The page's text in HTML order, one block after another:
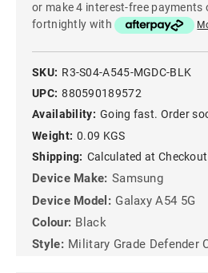
or make 4 interest-free payments
fortnightly with
SKU: R3-S04-A545-MGDC-BLK
UPC: 880590189572
Availability: Going fast. Order
Weight: 0.09 KGS
Shipping: Calculated at Checkout
Device Make: Samsung
Device Model: Galaxy A54 5G
Colour: Black
Style: Military Grade Defender